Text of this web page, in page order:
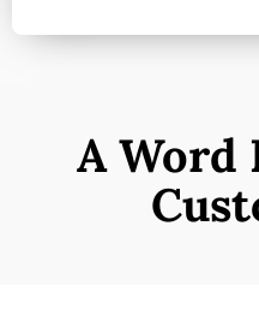
A Word